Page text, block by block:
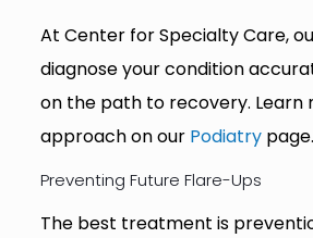
At Center for Specialty Care,
diagnose your condition
on the path to recovery. Learn
approach on our Podiatrypage.
Preventing Future Flare-Ups
The best treatment is